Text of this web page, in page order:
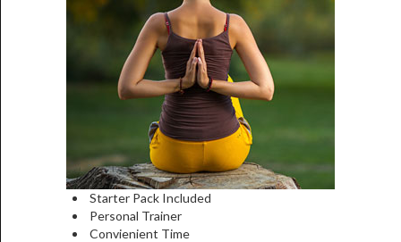
Starter Pack Included
Personal Trainer
Convienient Time